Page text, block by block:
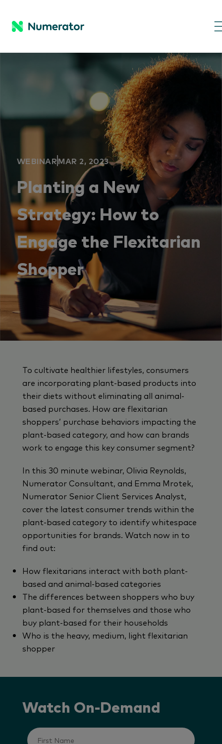
WEBINARMAR 2, 2023
Planting a New
Strategy: How to
Engage the Flexitarian
Shopper
To cultivate healthier lifestyles, consumers
are incorporating plant-based products into
their diets without eliminating all animal-
based purchases. How are flexitarian
shoppers’ purchase behaviors impacting the
plant-based category, and how can brands
work to engage this key consumer segment?
In this 30 minute webinar, Olivia Reynolds,
Numerator Consultant, and Emma Mrotek,
Numerator Senior Client Services Analyst,
cover the latest consumer trends within the
plant-based category to identify whitespace
opportunities for brands. Watch now in to
find out:
How flexitarians interact with both plant-
based and animal-based categories
The differences between shoppers who buy
plant-based for themselves and those who
buy plant-based for their households
Who is the heavy, medium, light flexitarian
shopper
Watch On-Demand